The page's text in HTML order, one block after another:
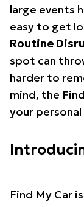
large events
easy to get
Routine
spot can
harder to
mind, the
your
Find My Car